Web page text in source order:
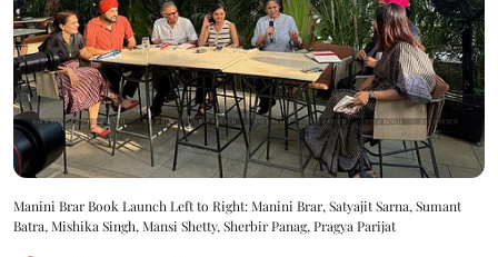
Manini Brar Book Launch Left to Right: Manini Brar, Satyajit Sarna, Sumant
Batra, Mishika Singh, Mansi Shetty, Sherbir Panag, Pragya Parijat